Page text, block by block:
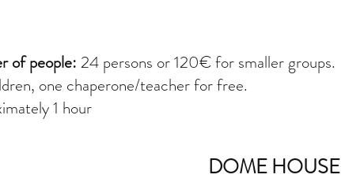
of people: 24 persons or 120€ for smaller groups.
one chaperone/teacher for free.
1 hour
DOME HOUSE